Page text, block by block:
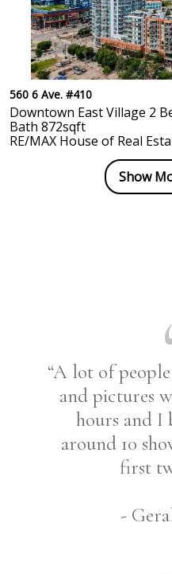
560 6 Ave. #410
Downtown East Village 2
Bath 872sqft
RE/MAX House of Real
Show
“A lot of
and pictures
hours and I
around 10
first
-